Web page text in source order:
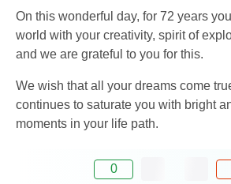
On this wonderful day, for 72 years
world with your creativity, spirit of
and we are grateful to you for this.
We wish that all your dreams come
continues to saturate you with bright
moments in your life path.
0